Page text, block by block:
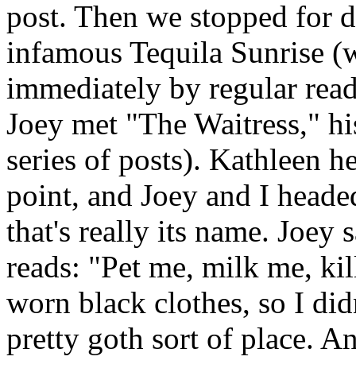
post. Then we stopped for
infamous Tequila Sunrise
immediately by regular
Joey met "The Waitress,"
series of posts). Kathleen
point, and Joey and I
that's really its name. Joey
reads: "Pet me, milk me,
worn black clothes, so I
pretty goth sort of place.